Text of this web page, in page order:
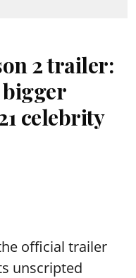
2 trailer:
bigger
celebrity
official trailer
unscripted